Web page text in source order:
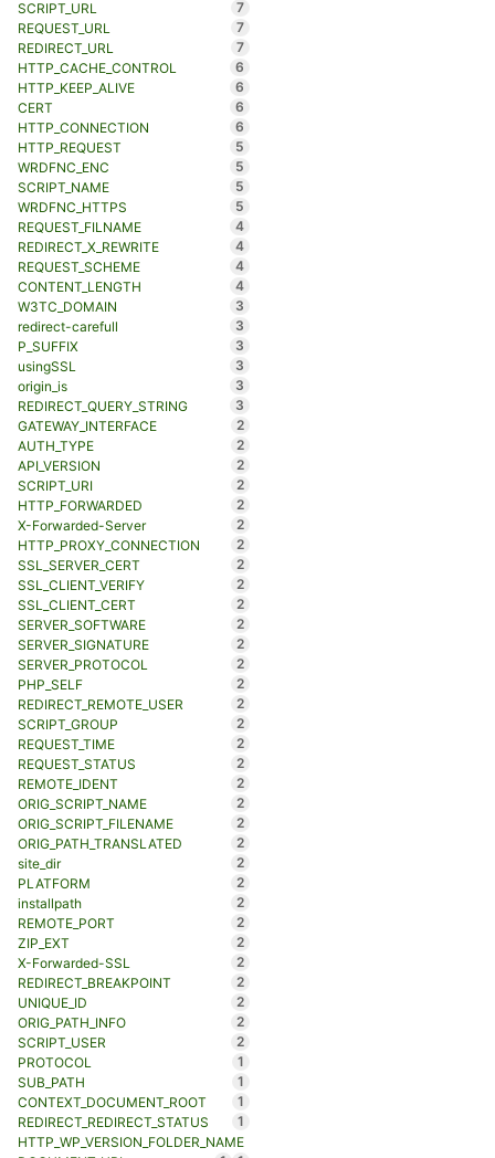
SCRIPT_URL
7
REQUEST_URL
7
REDIRECT_URL
7
HTTP_CACHE_CONTROL
6
HTTP_KEEP_ALIVE
6
CERT
6
HTTP_CONNECTION
6
HTTP_REQUEST
5
WRDFNC_ENC
5
SCRIPT_NAME
5
WRDFNC_HTTPS
5
REQUEST_FILNAME
4
REDIRECT_X_REWRITE
4
REQUEST_SCHEME
4
CONTENT_LENGTH
4
W3TC_DOMAIN
3
redirect-carefull
3
P_SUFFIX
3
usingSSL
3
origin_is
3
REDIRECT_QUERY_STRING
3
GATEWAY_INTERFACE
2
AUTH_TYPE
2
API_VERSION
2
SCRIPT_URI
2
HTTP_FORWARDED
2
X-Forwarded-Server
2
HTTP_PROXY_CONNECTION
2
SSL_SERVER_CERT
2
SSL_CLIENT_VERIFY
2
SSL_CLIENT_CERT
2
SERVER_SOFTWARE
2
SERVER_SIGNATURE
2
SERVER_PROTOCOL
2
PHP_SELF
2
REDIRECT_REMOTE_USER
2
SCRIPT_GROUP
2
REQUEST_TIME
2
REQUEST_STATUS
2
REMOTE_IDENT
2
ORIG_SCRIPT_NAME
2
ORIG_SCRIPT_FILENAME
2
ORIG_PATH_TRANSLATED
2
site_dir
2
PLATFORM
2
installpath
2
REMOTE_PORT
2
ZIP_EXT
2
X-Forwarded-SSL
2
REDIRECT_BREAKPOINT
2
UNIQUE_ID
2
ORIG_PATH_INFO
2
SCRIPT_USER
2
PROTOCOL
1
SUB_PATH
1
CONTEXT_DOCUMENT_ROOT
1
REDIRECT_REDIRECT_STATUS
1
HTTP_WP_VERSION_FOLDER_NAME